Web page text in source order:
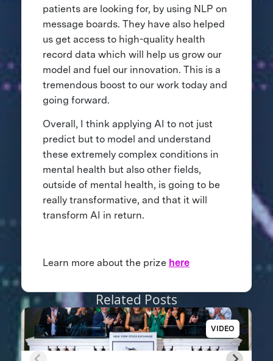
patients are looking for, by using NLP on
message boards. They have also helped
us get access to high-quality health
record data which will help us grow our
model and fuel our innovation. This is a
tremendous boost to our work today and
going forward.
Overall, I think applying AI to not just
predict but to model and understand
these extremely complex conditions in
mental health but also other fields,
outside of mental health, is going to be
really transformative, and that it will
transform AI in return.
Learn more about the prize here
Related Posts
VIDEO